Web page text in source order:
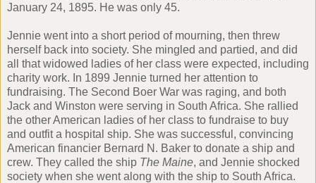
January 24, 1895. He was only 45.
Jennie went into a short period of mourning, then threw
herself back into society. She mingled and partied, and did
all that widowed ladies of her class were expected, including
charity work. In 1899 Jennie turned her attention to
fundraising. The Second Boer War was raging, and both
Jack and Winston were serving in South Africa. She rallied
the other American ladies of her class to fundraise to buy
and outfit a hospital ship. She was successful, convincing
American financier Bernard N. Baker to donate a ship and
crew. They called the ship The Maine, and Jennie shocked
society when she went along with the ship to South Africa.